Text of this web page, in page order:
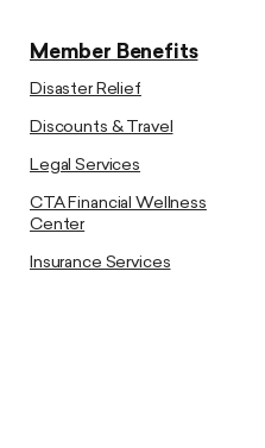
Member Benefits
Disaster Relief
Discounts & Travel
Legal Services
CTA Financial Wellness
Center
Insurance Services